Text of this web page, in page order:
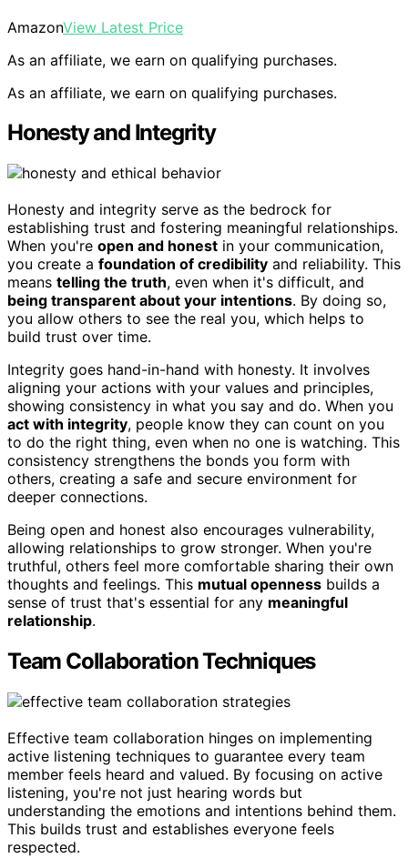
AmazonView Latest Price
As an affiliate, we earn on qualifying purchases.
As an affiliate, we earn on qualifying purchases.
Honesty and Integrity
Honesty and integrity serve as the bedrock for
establishing trust and fostering meaningful relationships.
When you're open and honest in your communication,
you create a foundation of credibility and reliability. This
means telling the truth, even when it's difficult, and
being transparent about your intentions. By doing so,
you allow others to see the real you, which helps to
build trust over time.
Integrity goes hand-in-hand with honesty. It involves
aligning your actions with your values and principles,
showing consistency in what you say and do. When you
act with integrity, people know they can count on you
to do the right thing, even when no one is watching. This
consistency strengthens the bonds you form with
others, creating a safe and secure environment for
deeper connections.
Being open and honest also encourages vulnerability,
allowing relationships to grow stronger. When you're
truthful, others feel more comfortable sharing their own
thoughts and feelings. This mutual openness builds a
sense of trust that's essential for any meaningful
relationship.
Team Collaboration Techniques
Effective team collaboration hinges on implementing
active listening techniques to guarantee every team
member feels heard and valued. By focusing on active
listening, you're not just hearing words but
understanding the emotions and intentions behind them.
This builds trust and establishes everyone feels
respected.